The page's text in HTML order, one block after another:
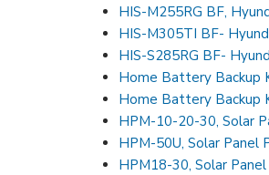
HIS-M255RG BF,
HIS-M305TI BF-
HIS-S285RG BF-
Home Battery Backup
Home Battery Backup
HPM-10-20-30, Solar
HPM-50U, Solar Panel
HPM18-30, Solar